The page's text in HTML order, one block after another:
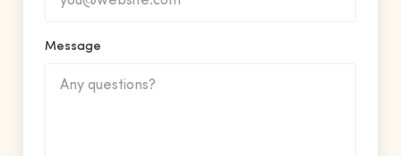
Message